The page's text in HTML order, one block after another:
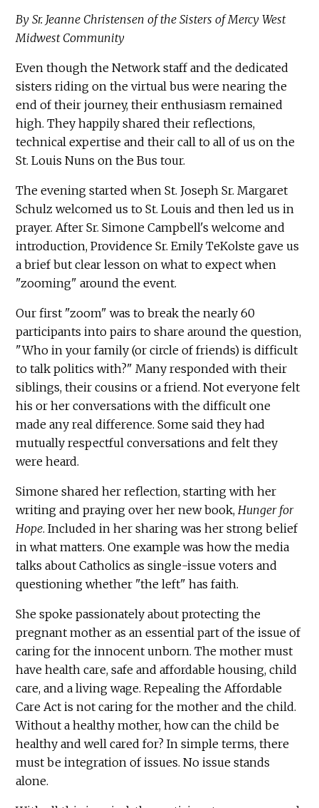
By Sr. Jeanne Christensen of the Sisters of Mercy West
Midwest Community
Even though the Network staff and the dedicated
sisters riding on the virtual bus were nearing the
end of their journey, their enthusiasm remained
high. They happily shared their reflections,
technical expertise and their call to all of us on the
St. Louis Nuns on the Bus tour.
The evening started when St. Joseph Sr. Margaret
Schulz welcomed us to St. Louis and then led us in
prayer. After Sr. Simone Campbell's welcome and
introduction, Providence Sr. Emily TeKolste gave us
a brief but clear lesson on what to expect when
"zooming" around the event.
Our first "zoom" was to break the nearly 60
participants into pairs to share around the question,
"Who in your family (or circle of friends) is difficult
to talk politics with?" Many responded with their
siblings, their cousins or a friend. Not everyone felt
his or her conversations with the difficult one
made any real difference. Some said they had
mutually respectful conversations and felt they
were heard.
Simone shared her reflection, starting with her
writing and praying over her new book,Hunger for
Hope. Included in her sharing was her strong belief
in what matters. One example was how the media
talks about Catholics as single-issue voters and
questioning whether "the left" has faith.
She spoke passionately about protecting the
pregnant mother as an essential part of the issue of
caring for the innocent unborn. The mother must
have health care, safe and affordable housing, child
care, and a living wage. Repealing the Affordable
Care Act is not caring for the mother and the child.
Without a healthy mother, how can the child be
healthy and well cared for? In simple terms, there
must be integration of issues. No issue stands
alone.